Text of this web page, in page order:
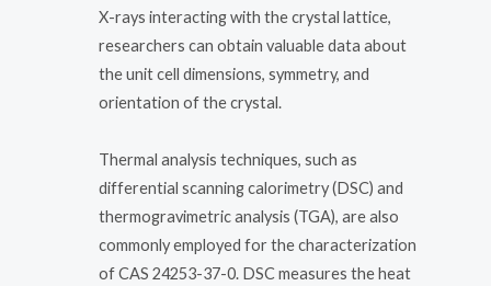
X-rays interacting with the crystal lattice,
researchers can obtain valuable data about
the unit cell dimensions, symmetry, and
orientation of the crystal.
Thermal analysis techniques, such as
differential scanning calorimetry (DSC) and
thermogravimetric analysis (TGA), are also
commonly employed for the characterization
of CAS 24253-37-0. DSC measures the heat